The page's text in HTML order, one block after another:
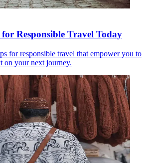
Responsible Travel Today
for responsible travel that empower you to
on your next journey.